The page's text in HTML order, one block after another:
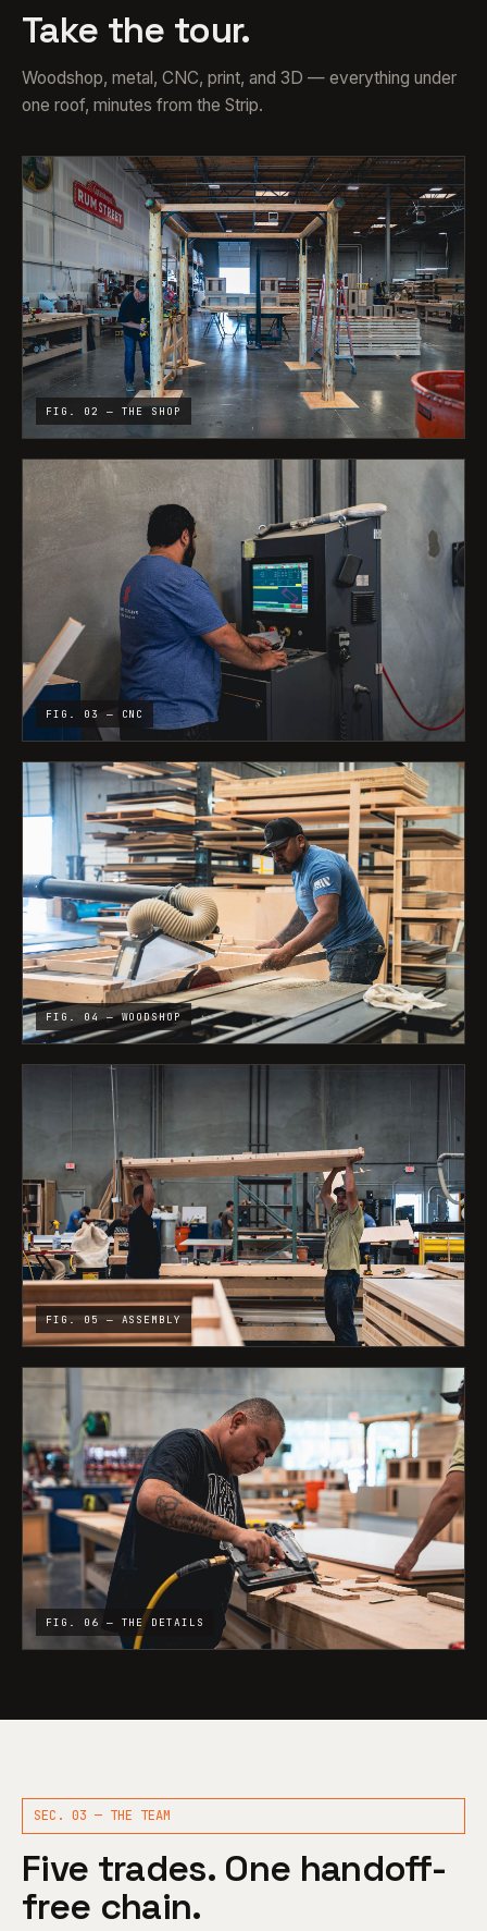
Take the tour.
Woodshop, metal, CNC, print, and 3D — everything under
one roof, minutes from the Strip.
FIG. 02 — THE SHOP
FIG. 03 — CNC
FIG. 04 — WOODSHOP
FIG. 05 — ASSEMBLY
FIG. 06 — THE DETAILS
SEC. 03 — THE TEAM
Five trades. One handoff-
free chain.